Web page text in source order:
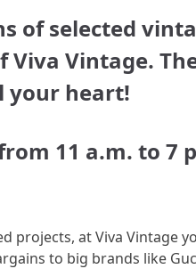
of selected
Viva Vintage.
your heart!
11 a.m. to 7
projects, at Viva Vintage
to big brands like